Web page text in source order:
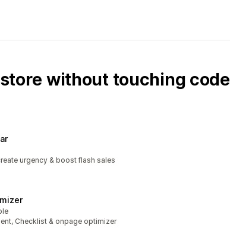
without touching code
urgency & boost flash sales
Checklist & onpage optimizer